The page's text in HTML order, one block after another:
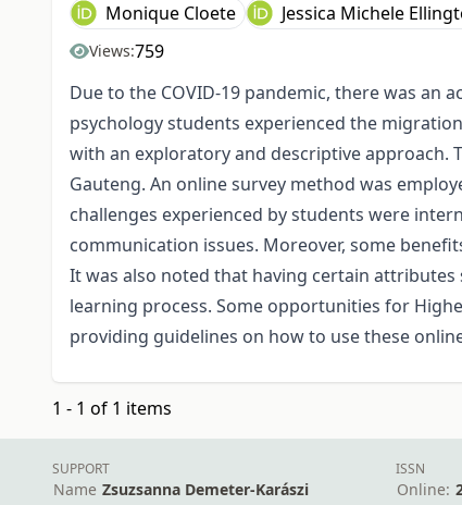
Monique Cloete Jessica Michele
Views:759
Due to the COVID-19 pandemic, there was
psychology students experienced the
with an exploratory and descriptive approach.
Gauteng. An online survey method was
challenges experienced by students were
communication issues. Moreover, some
It was also noted that having certain
learning process. Some opportunities for
providing guidelines on how to use these
1 - 1 of 1 items
SUPPORT
Name Zsuzsanna Demeter-Karászi
ISSN
Online: